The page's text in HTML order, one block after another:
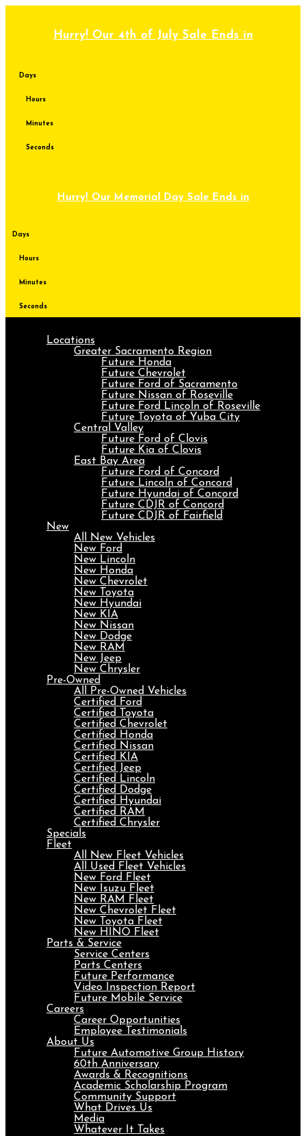
Hurry! Our 4th of July Sale Ends in
Days
Hours
Minutes
Seconds
Hurry! Our Memorial Day Sale Ends in
Days
Hours
Minutes
Seconds
Locations
Greater Sacramento Region
Future Honda
Future Chevrolet
Future Ford of Sacramento
Future Nissan of Roseville
Future Ford Lincoln of Roseville
Future Toyota of Yuba City
Central Valley
Future Ford of Clovis
Future Kia of Clovis
East Bay Area
Future Ford of Concord
Future Lincoln of Concord
Future Hyundai of Concord
Future CDJR of Concord
Future CDJR of Fairfield
New
All New Vehicles
New Ford
New Lincoln
New Honda
New Chevrolet
New Toyota
New Hyundai
New KIA
New Nissan
New Dodge
New RAM
New Jeep
New Chrysler
Pre-Owned
All Pre-Owned Vehicles
Certified Ford
Certified Toyota
Certified Chevrolet
Certified Honda
Certified Nissan
Certified KIA
Certified Jeep
Certified Lincoln
Certified Dodge
Certified Hyundai
Certified RAM
Certified Chrysler
Specials
Fleet
All New Fleet Vehicles
All Used Fleet Vehicles
New Ford Fleet
New Isuzu Fleet
New RAM Fleet
New Chevrolet Fleet
New Toyota Fleet
New HINO Fleet
Parts & Service
Service Centers
Parts Centers
Future Performance
Video Inspection Report
Future Mobile Service
Careers
Career Opportunities
Employee Testimonials
About Us
Future Automotive Group History
60th Anniversary
Awards & Recognitions
Academic Scholarship Program
Community Support
What Drives Us
Media
Whatever It Takes